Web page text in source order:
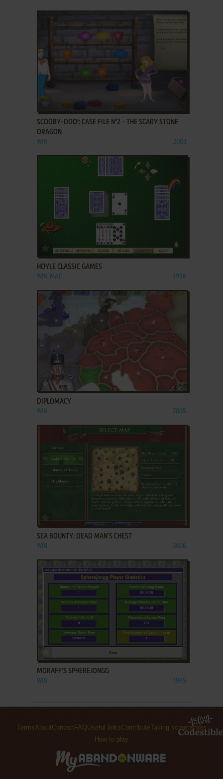
ADD TO FAVORITES
SCOOBY-DOO!: CASE FILE N°2 - THE SCARY STONE
DRAGON
WIN 2003
ADD TO FAVORITES
HOYLE CLASSIC GAMES
WIN, MAC 1998
ADD TO FAVORITES
DIPLOMACY
WIN 2005
SEA BOUNTY: DEAD MAN'S CHEST
WIN 2006
MORAFF'S SPHEREJONGG
WIN 1995
TermsAboutContact FAQUseful linksContributeTaking screenshots
How to play